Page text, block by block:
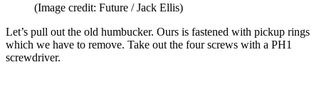
(Image credit: Future / Jack Ellis)
Let’s pull out the old humbucker. Ours is fastened with pickup rings
which we have to remove. Take out the four screws with a PH1
screwdriver.